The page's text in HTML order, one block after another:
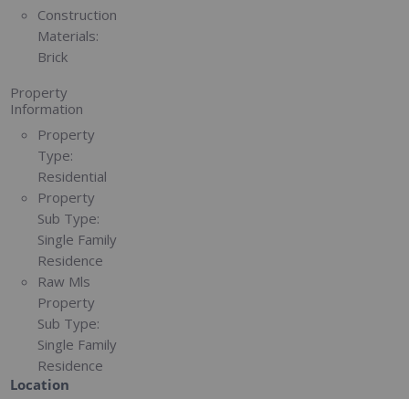
Construction
Materials:
Brick
Property
Information
Property
Type:
Residential
Property
Sub Type:
Single Family
Residence
Raw Mls
Property
Sub Type:
Single Family
Residence
Location